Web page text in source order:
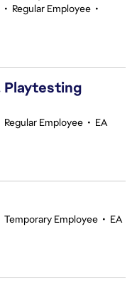
• Regular Employee •
Playtesting
Regular Employee • EA
Temporary Employee • EA